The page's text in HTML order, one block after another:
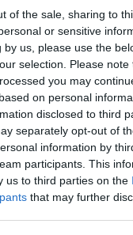
of the sale, sharing to
or sensitive
by us, please use the
selection. Please
you may
on personal
disclosed to third
separately opt-out of
information by
participants. This
us to third parties on the
that may further
from retrieving your
another data check
to ensure that all
these two
27th update.
2025]
both the Judgment
Package from the